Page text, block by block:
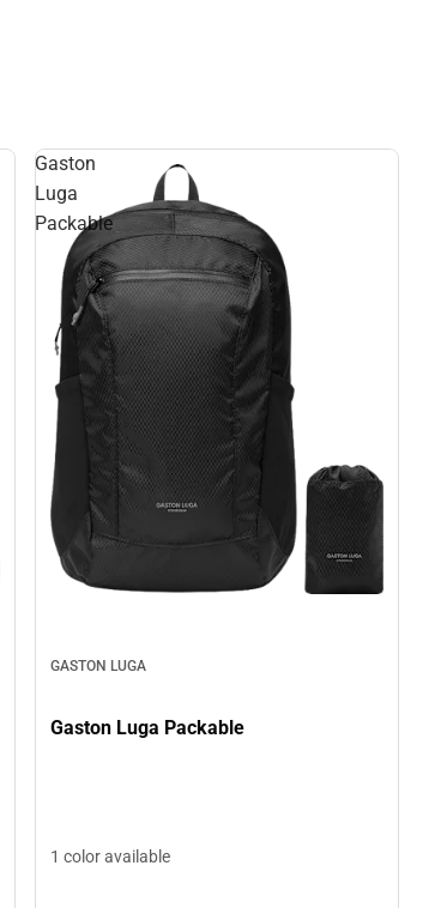
Gaston
Luga
Packable
GASTON LUGA
Gaston Luga Packable
1 color available